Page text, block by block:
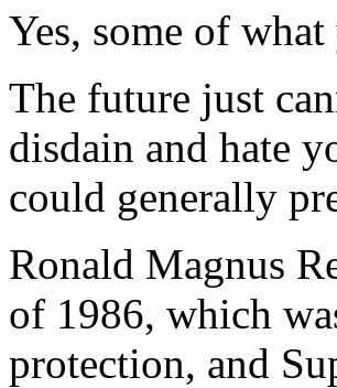
Yes, some of
The future just
disdain and hate
could generally
Ronald Magnus
of 1986, which
protection, and